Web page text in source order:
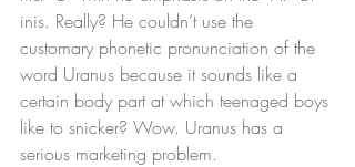
inis. Really? He couldn’t use the
customary phonetic pronunciation of the
word Uranus because it sounds like a
certain body part at which teenaged boys
like to snicker? Wow. Uranus has a
serious marketing problem.